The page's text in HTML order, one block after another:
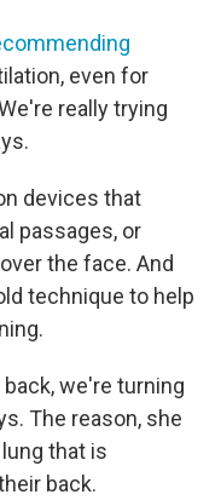
even for
really trying
devices that
passages, or
the face. And
technique to help
we're turning
The reason, she
that is
back.